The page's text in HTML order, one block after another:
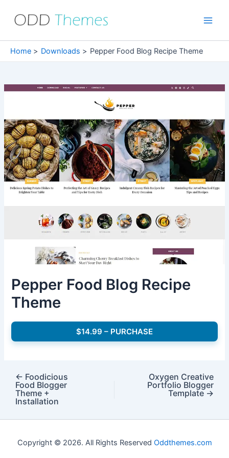
Home Downloads Pepper Food Blog Recipe Theme
Pepper Food Blog Recipe
Theme
$14.99 – PURCHASE
← Foodicious
Food Blogger
Theme +
Installation
Oxygen Creative
Portfolio Blogger
Template →
Copyright © 2026. All Rights Reserved Oddthemes.com